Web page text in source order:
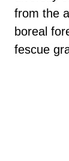
from the
boreal
fescue